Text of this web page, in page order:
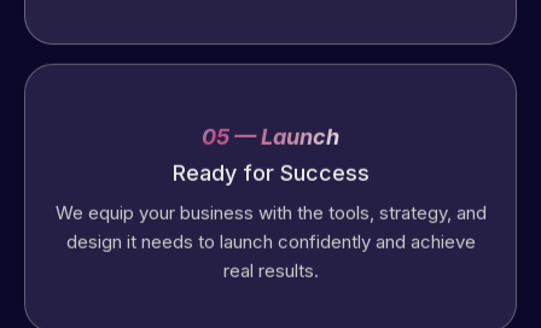
Ready for Success
We equip your business with the tools, strategy, and
design it needs to launch confidently and achieve
real results.